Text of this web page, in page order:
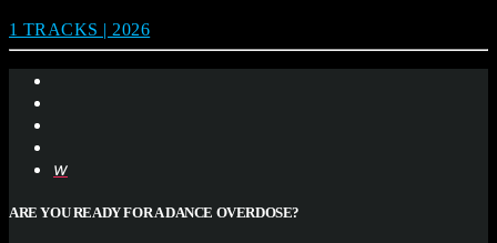
1 TRACKS | 2026
ARE YOU READY FOR A DANCE OVERDOSE?